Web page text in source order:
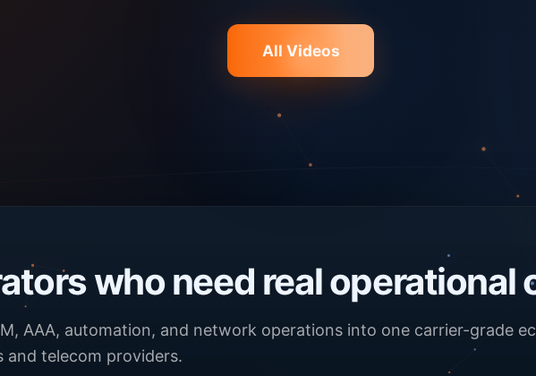
All Videos
who need real operational
AAA, automation, and network operations into one carrier-grade
and telecom providers.